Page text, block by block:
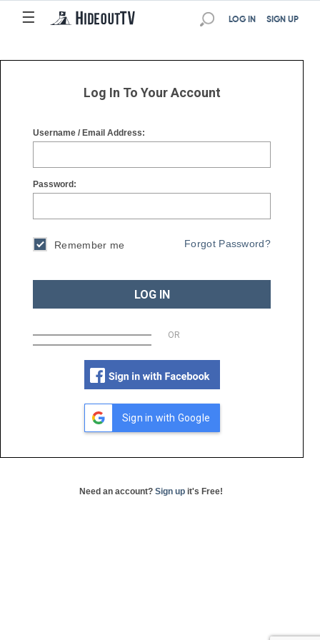
☰
☰ SIGN UP
LOG IN
Log In To Your Account
Username / Email Address:
Password:
Remember me Forgot Password?
LOG IN
OR
Sign in with Google
Need an account? Sign up it's Free!